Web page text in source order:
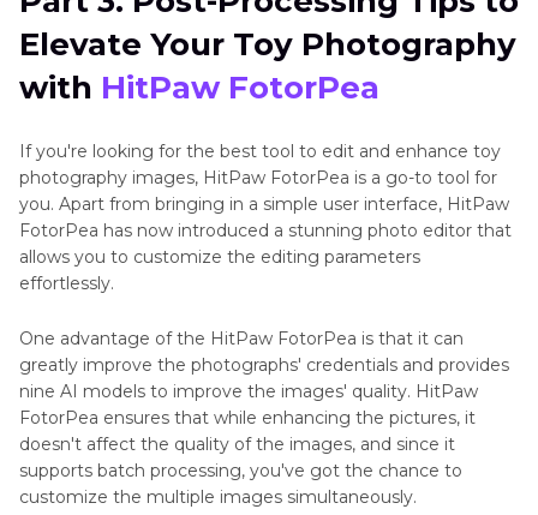
Elevate Your Toy Photography
with HitPaw FotorPea
If you're looking for the best tool to edit and enhance toy
photography images, HitPaw FotorPea is a go-to tool for
you. Apart from bringing in a simple user interface, HitPaw
FotorPea has now introduced a stunning photo editor that
allows you to customize the editing parameters
effortlessly.
One advantage of the HitPaw FotorPea is that it can
greatly improve the photographs' credentials and provides
nine AI models to improve the images' quality. HitPaw
FotorPea ensures that while enhancing the pictures, it
doesn't affect the quality of the images, and since it
supports batch processing, you've got the chance to
customize the multiple images simultaneously.